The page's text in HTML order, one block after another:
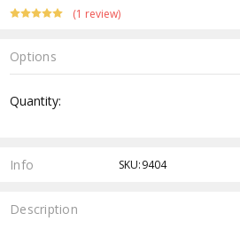
(1 review)
Options
Stock:
Quantity:
Info SKU:9404
Description